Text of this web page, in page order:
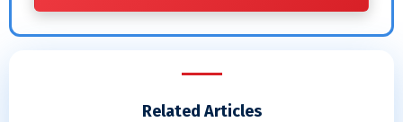
Related Articles